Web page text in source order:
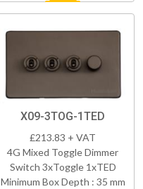
X09-3TOG-1TED
£213.83 + VAT
4G Mixed Toggle Dimmer
Switch 3xToggle 1xTED
Minimum Box Depth : 35 mm